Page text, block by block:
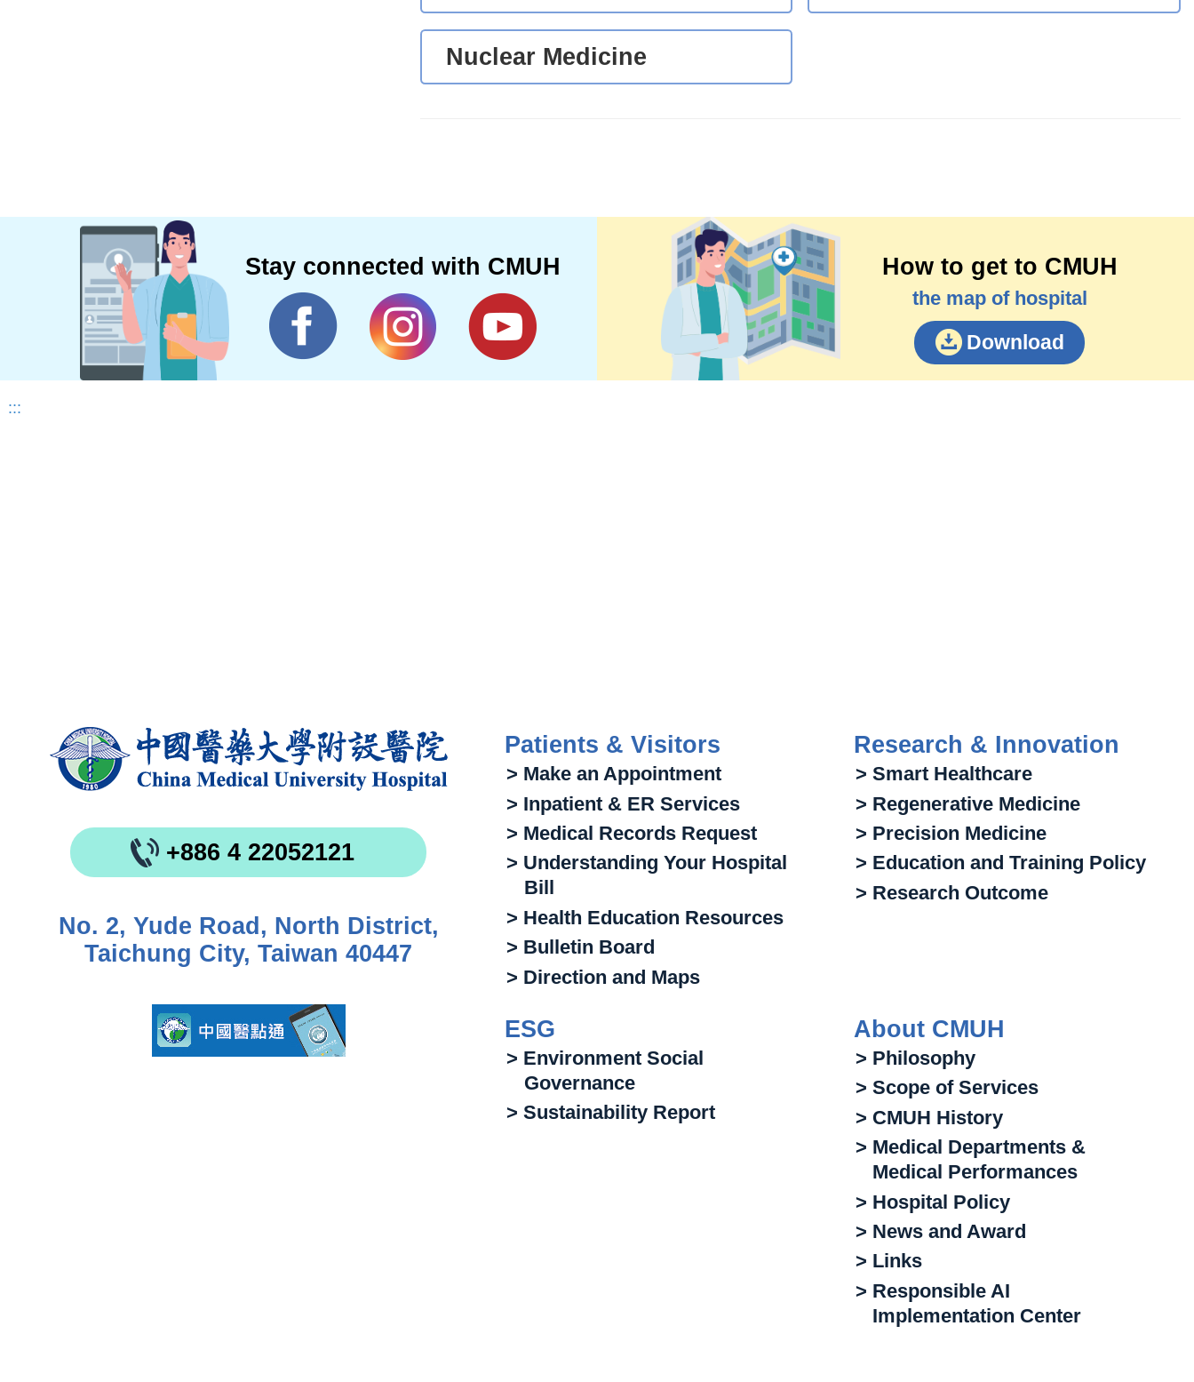
Nuclear Medicine
Stay connected with CMUH How to get to CMUH
the map of hospital
Download
:::
+886 4 22052121
No. 2, Yude Road, North District,
Taichung City, Taiwan 40447
Patients & Visitors
> Make an Appointment
> Inpatient & ER Services
> Medical Records Request
> Understanding Your Hospital
Bill
> Health Education Resources
> Bulletin Board
> Direction and Maps
Research & Innovation
> Smart Healthcare
> Regenerative Medicine
> Precision Medicine
> Education and Training Policy
> Research Outcome
ESG
> Environment Social
Governance
> Sustainability Report
About CMUH
> Philosophy
> Scope of Services
> CMUH History
> Medical Departments &
Medical Performances
> Hospital Policy
> News and Award
> Links
> Responsible AI
Implementation Center